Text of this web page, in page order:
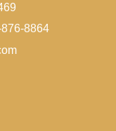
8864